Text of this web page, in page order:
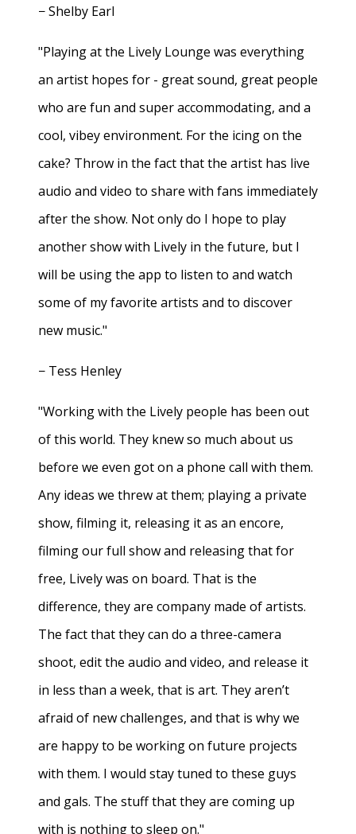
− Shelby Earl
"Playing at the Lively Lounge was everything
an artist hopes for - great sound, great people
who are fun and super accommodating, and a
cool, vibey environment. For the icing on the
cake? Throw in the fact that the artist has live
audio and video to share with fans immediately
after the show. Not only do I hope to play
another show with Lively in the future, but I
will be using the app to listen to and watch
some of my favorite artists and to discover
new music."
− Tess Henley
"Working with the Lively people has been out
of this world. They knew so much about us
before we even got on a phone call with them.
Any ideas we threw at them; playing a private
show, filming it, releasing it as an encore,
filming our full show and releasing that for
free, Lively was on board. That is the
difference, they are company made of artists.
The fact that they can do a three-camera
shoot, edit the audio and video, and release it
in less than a week, that is art. They aren’t
afraid of new challenges, and that is why we
are happy to be working on future projects
with them. I would stay tuned to these guys
and gals. The stuff that they are coming up
with is nothing to sleep on."